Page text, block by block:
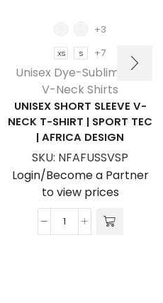
+3
XS S +7
Unisex Dye-Sublimated
V-Neck Shirts
UNISEX SHORT SLEEVE V-
NECK T-SHIRT | SPORT TEC
| AFRICA DESIGN
SKU: NFAFUSSVSP
Login/Become a Partner
to view prices
Unisex